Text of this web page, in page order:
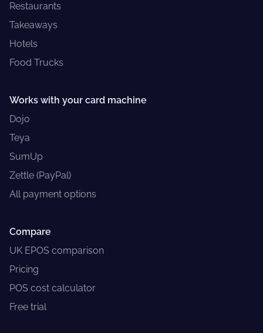
Restaurants
Takeaways
Hotels
Food Trucks
Works with your card machine
Dojo
Teya
SumUp
Zettle (PayPal)
All payment options
Compare
UK EPOS comparison
Pricing
POS cost calculator
Free trial